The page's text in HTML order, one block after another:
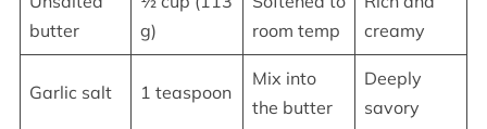
butter
g)
room temp
creamy
Garlic salt 1 teaspoon
Mix into
the butter
Deeply
savory